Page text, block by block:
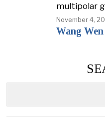
multipolar
November 4,
Wang Wen